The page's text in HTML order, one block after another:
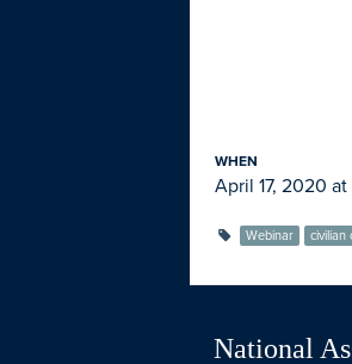
WHEN
April 17, 2020
Webinar civilian
National